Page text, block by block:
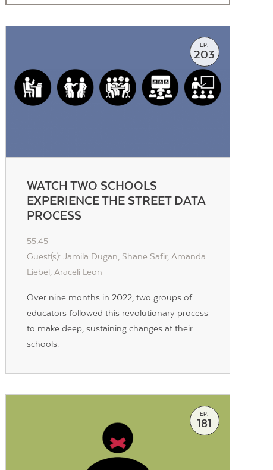
WATCH TWO SCHOOLS
EXPERIENCE THE STREET DATA
PROCESS
EP.
203
55:45
Guest(s): Jamila Dugan, Shane Safir, Amanda
Liebel, Araceli Leon
Over nine months in 2022, two groups of
educators followed this revolutionary process
to make deep, sustaining changes at their
schools.
EP.
181